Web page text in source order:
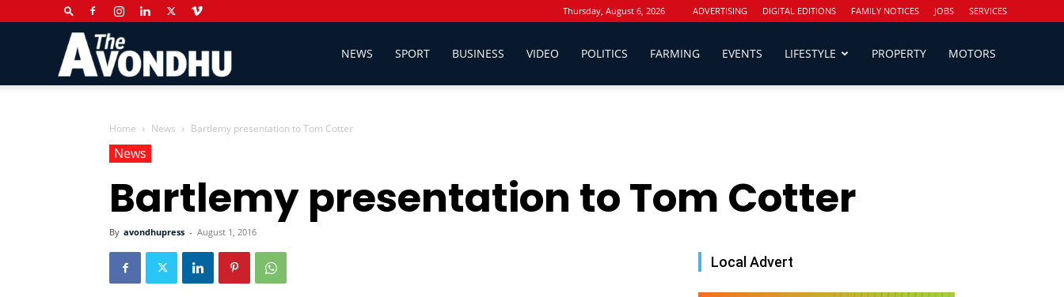
Thursday, August 6, 2026 ADVERTISING DIGITAL EDITIONS FAMILY NOTICES JOBS SERVICES
NEWS SPORT BUSINESS VIDEO POLITICS FARMING EVENTS LIFESTYLE PROPERTY MOTORS
Home News Bartlemy presentation to Tom Cotter
News
Bartlemy presentation to Tom Cotter
By avondhupress - August 1, 2016
Local Advert